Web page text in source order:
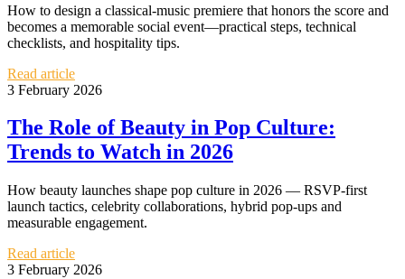
How to design a classical-music premiere that honors the score and
becomes a memorable social event—practical steps, technical
checklists, and hospitality tips.
Read article
3 February 2026
The Role of Beauty in Pop Culture:
Trends to Watch in 2026
How beauty launches shape pop culture in 2026 — RSVP-first
launch tactics, celebrity collaborations, hybrid pop-ups and
measurable engagement.
Read article
3 February 2026